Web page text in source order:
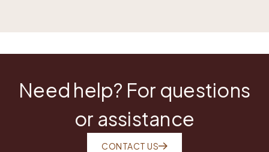
Need help? For questions
or assistance
CONTACT US